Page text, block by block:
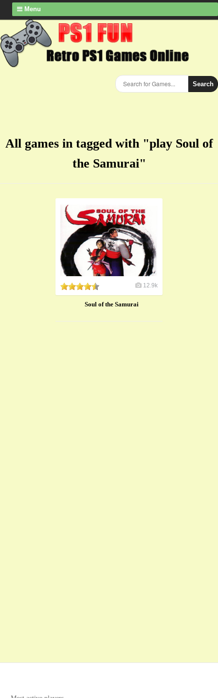
Menu
Search
All games in tagged with "play ​Soul of
the Samurai"
12.9k
​Soul of the Samurai